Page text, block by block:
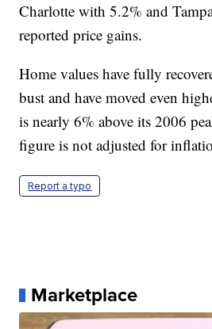
Charlotte with 5.2% and
reported price gains.
Home values have fully
bust and have moved even
is nearly 6% above its 2006
figure is not adjusted for
Report a typo
Marketplace